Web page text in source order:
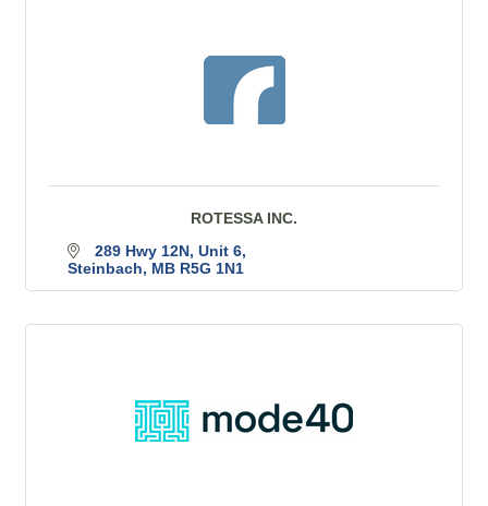
ROTESSA INC.
289 Hwy 12N Unit 6
Steinbach
MB R5G 1N1